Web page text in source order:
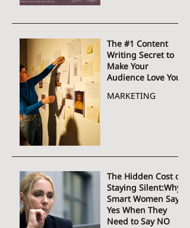
The #1 Content
Writing Secret to
Make Your
Audience Love You
MARKETING
The Hidden Cost of
Staying Silent:Why
Smart Women Say
Yes When They
Need to Say NO